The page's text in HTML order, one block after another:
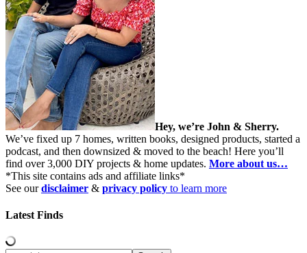
Hey, we’re John & Sherry.
We’ve fixed up 7 homes, written books, designed products, started a
podcast, and then downsized & moved to the beach! Here you’ll
find over 3,000 DIY projects & home updates. More about us…
*This site contains ads and affiliate links*
See ourdisclaimer & privacy policy to learn more
Latest Finds